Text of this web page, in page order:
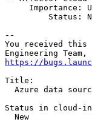
Importance:
Status:
--
You received this
https://
Title:
Azure data
Status in cloud-
  New